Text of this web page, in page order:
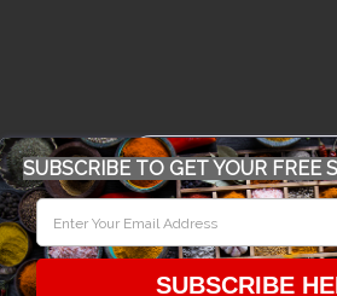
WORK WITH
SUBSCRIBE TO GET YOUR FREE
SUBSCRIBE